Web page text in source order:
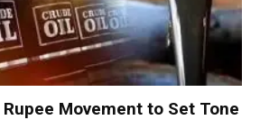
Movement to Set Tone